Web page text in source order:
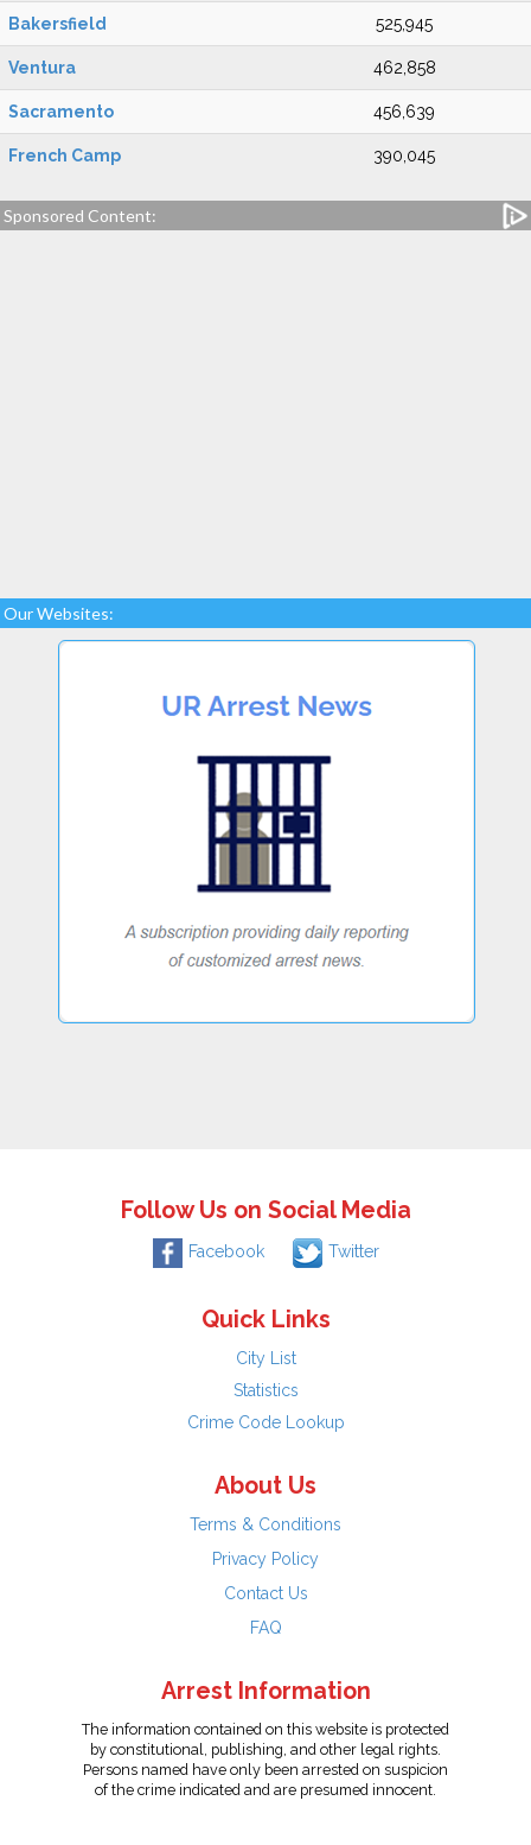
Bakersfield 525,945
Ventura 462,858
Sacramento 456,639
French Camp 390,045
Sponsored Content:
Our Websites:
Follow Us on Social Media
Facebook Twitter
Quick Links
City List
Statistics
Crime Code Lookup
About Us
Terms & Conditions
Privacy Policy
Contact Us
FAQ
Arrest Information
The information contained on this website is protected
by constitutional, publishing, and other legal rights.
Persons named have only been arrested on suspicion
of the crime indicated and are presumed innocent.